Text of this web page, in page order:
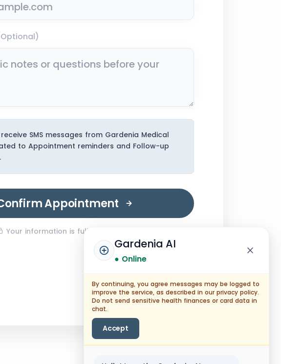
SMS messages from Gardenia Medical
to Appointment reminders and Follow-up
Appointment
Your information is fully encrypted.
Gardenia AI
● Online
By continuing, you agree messages may be logged to
improve the service, as described in our privacy policy.
Do not send sensitive health finances or card data in
chat.
Accept